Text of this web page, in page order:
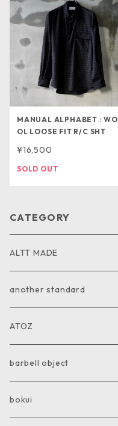
MANUAL ALPHABET : WO
OL LOOSE FIT R/C SHT
¥16,500
SOLD OUT
CATEGORY
ALTT MADE
JACKET
VEST
COAT
PANTS
another standard
PANTS
GOODS
ATOZ
JACKET
COAT
barbell object
COAT
bokui